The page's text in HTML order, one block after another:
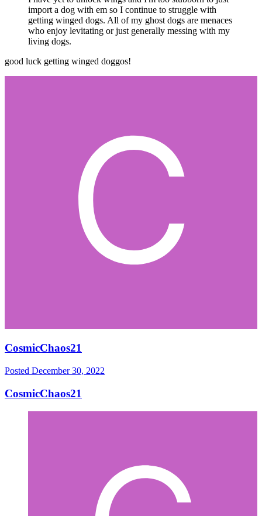
import a dog with em so I continue to struggle with
getting winged dogs. All of my ghost dogs are menaces
who enjoy levitating or just generally messing with my
living dogs.
good luck getting winged doggos!
CosmicChaos21
Posted December 30, 2022
CosmicChaos21